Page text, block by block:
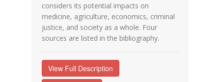
considers its potential impacts on
medicine, agriculture, economics, criminal
justice, and society as a whole. Four
sources are listed in the bibliography.
View Full Description